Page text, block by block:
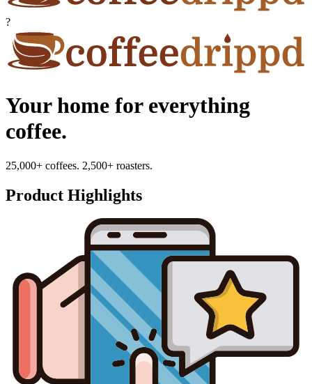
?
Your home for everything
coffee.
25,000+ coffees. 2,500+ roasters.
Product Highlights